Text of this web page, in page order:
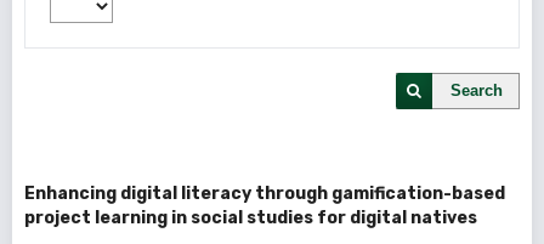
Search
Enhancing digital literacy through gamification-based
project learning in social studies for digital natives